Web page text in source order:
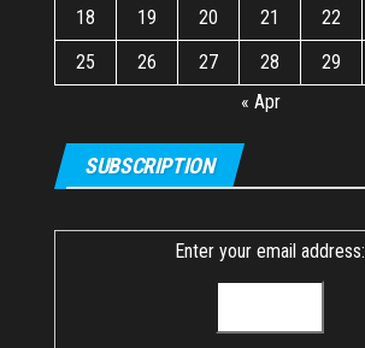
18
19 20 21 22
25
26 27 28 29
« Apr
SUBSCRIPTION
Enter your email address: